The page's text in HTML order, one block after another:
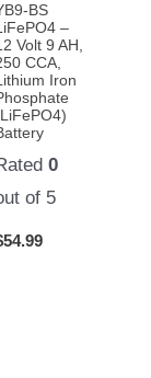
BS
–
Volt 9 AH,
CCA,
Iron
0
of 5
54.99